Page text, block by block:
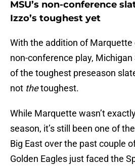
MSU’s non-conference
Izzo’s toughest yet
With the addition of Marquette
non-conference play,
of the toughest preseason
not thetoughest.
While Marquette wasn’t
season, it’s still been one of
Big East over the past couple
Golden Eagles just faced the